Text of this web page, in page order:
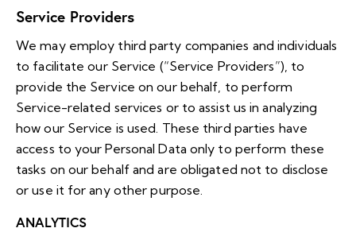
Service Providers
We may employ third party companies and individuals
to facilitate our Service (“Service Providers”), to
provide the Service on our behalf, to perform
Service-related services or to assist us in analyzing
how our Service is used. These third parties have
access to your Personal Data only to perform these
tasks on our behalf and are obligated not to disclose
or use it for any other purpose.
ANALYTICS